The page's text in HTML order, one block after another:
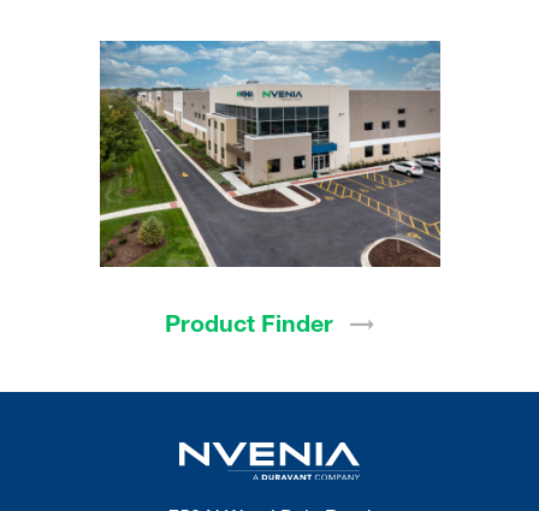
Product Finder